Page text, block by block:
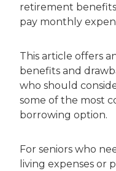
retirement
pay monthly
This article offers
benefits and
who should
some of the most
borrowing option.
For seniors who
living expenses or